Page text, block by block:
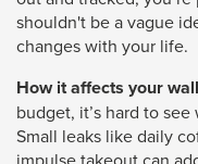
tier
links.
Enter
and
space
shouldn't be a vague
changes with your life.
How it affects your
budget, it’s hard to
Small leaks like daily